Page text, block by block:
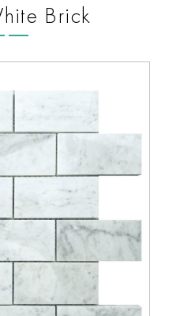
Brick